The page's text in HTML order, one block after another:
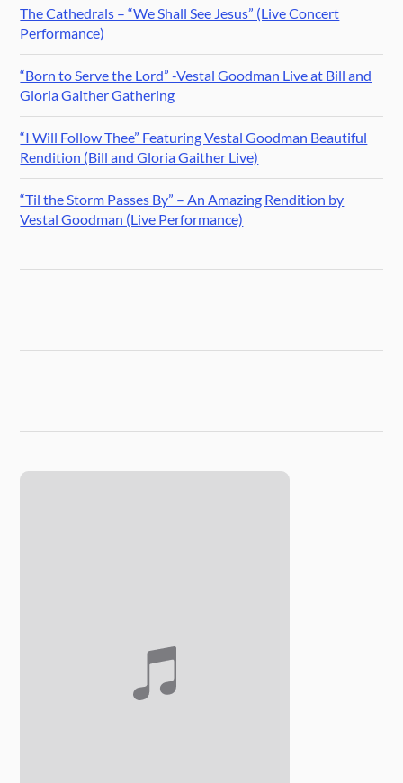
The Cathedrals – “We Shall See Jesus” (Live Concert
Performance)
“Born to Serve the Lord” -Vestal Goodman Live at Bill and
Gloria Gaither Gathering
“I Will Follow Thee” Featuring Vestal Goodman Beautiful
Rendition (Bill and Gloria Gaither Live)
“Til the Storm Passes By” – An Amazing Rendition by
Vestal Goodman (Live Performance)